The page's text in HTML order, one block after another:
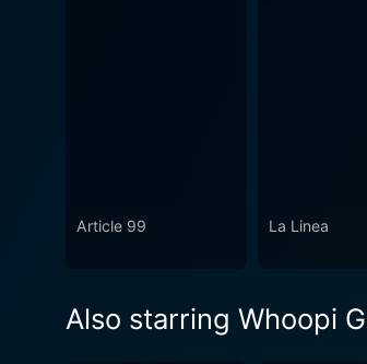
Article 99 La Linea
Also starring Whoopi